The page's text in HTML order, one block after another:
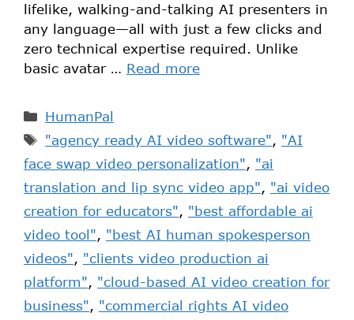
lifelike, walking-and-talking AI presenters in
any language—all with just a few clicks and
zero technical expertise required. Unlike
basic avatar … Read more
HumanPal
"agency ready AI video software", "AI
face swap video personalization", "ai
translation and lip sync video app", "ai video
creation for educators", "best affordable ai
video tool", "best AI human spokesperson
videos", "clients video production ai
platform", "cloud-based AI video creation for
business", "commercial rights AI video